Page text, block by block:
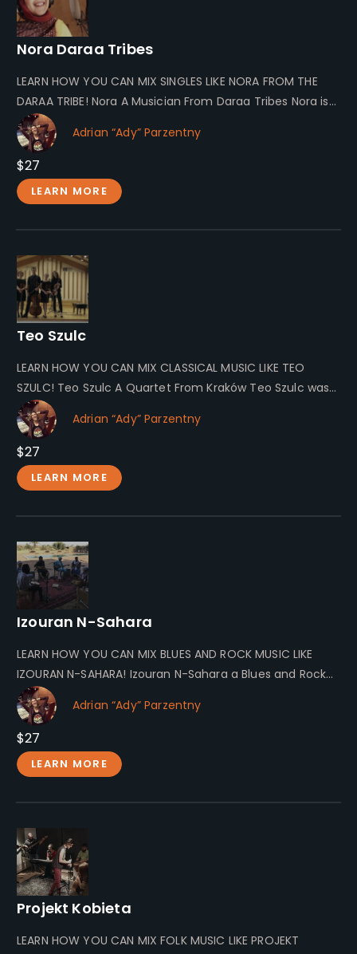
Nora Daraa Tribes
LEARN HOW YOU CAN MIX SINGLES LIKE NORA FROM THE
DARAA TRIBE! Nora A Musician From Daraa Tribes Nora is…
Adrian “Ady” Parzentny
$27
LEARN MORE
Teo Szulc
LEARN HOW YOU CAN MIX CLASSICAL MUSIC LIKE TEO
SZULC! Teo Szulc A Quartet From Kraków Teo Szulc was
a…
Adrian “Ady” Parzentny
$27
LEARN MORE
Izouran N-Sahara
LEARN HOW YOU CAN MIX BLUES AND ROCK MUSIC LIKE
IZOURAN N-SAHARA! Izouran N-Sahara a Blues and Rock
Band From…
Adrian “Ady” Parzentny
$27
LEARN MORE
Projekt Kobieta
LEARN HOW YOU CAN MIX FOLK MUSIC LIKE PROJEKT